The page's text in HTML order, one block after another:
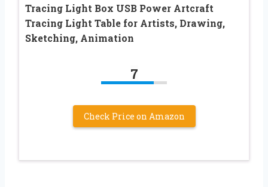
Tracing Light Box USB Power Artcraft
Tracing Light Table for Artists, Drawing,
Sketching, Animation
7
Check Price on Amazon